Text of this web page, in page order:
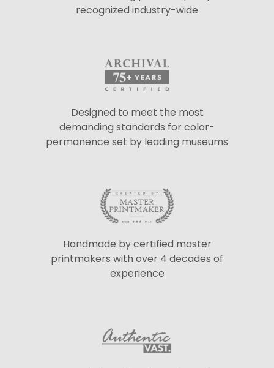
recognized industry-wide
Designed to meet the most
demanding standards for color-
permanence set by leading museums
Handmade by certified master
printmakers with over 4 decades of
experience